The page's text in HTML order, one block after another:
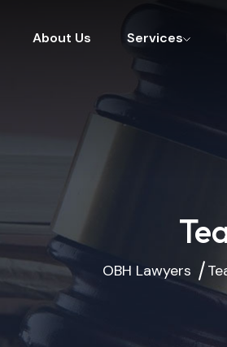
About Us Services
OBH Lawyers